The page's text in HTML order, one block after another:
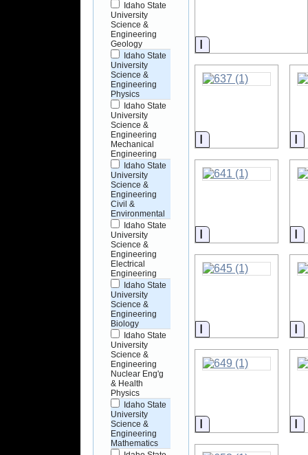
Idaho State
University
Science &
Engineering
Geology
Idaho State
University
Science &
Engineering
Physics
Idaho State
University
Science &
Engineering
Mechanical
Engineering
Idaho State
University
Science &
Engineering
Civil &
Environmental
Idaho State
University
Science &
Engineering
Electrical
Engineering
Idaho State
University
Science &
Engineering
Biology
Idaho State
University
Science &
Engineering
Nuclear Eng'g
& Health
Physics
Idaho State
University
Science &
Engineering
Mathematics
Information
Information
Information
Information
Information